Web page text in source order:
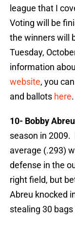
league that I
Voting will be
the winners will
Tuesday,
information
website, you
and ballots here.
10- Bobby Abreu
season in 2009.
average (.293)
defense in the
right field, but
Abreu knocked
stealing 30